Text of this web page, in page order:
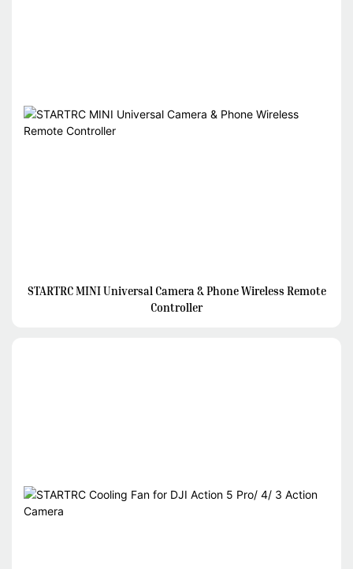
STARTRC MINI Universal Camera & Phone Wireless Remote
Controller